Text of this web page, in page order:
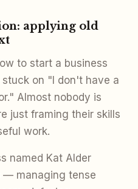
applying old
to start a business
on "I don't have a
Almost nobody is
just framing their skills
work.
named Kat Alder
— managing tense